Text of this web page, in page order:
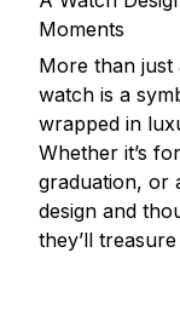
Moments
More than just
watch is a
wrapped in
Whether it’s
graduation, or
design and
they’ll